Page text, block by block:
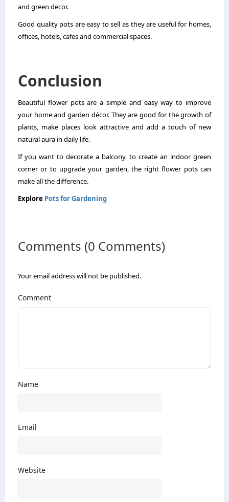
and green decor.
Good quality pots are easy to sell as they are useful for homes,
offices, hotels, cafes and commercial spaces.
Conclusion
Beautiful flower pots are a simple and easy way to improve
your home and garden décor. They are good for the growth of
plants, make places look attractive and add a touch of new
natural aura in daily life.
If you want to decorate a balcony, to create an indoor green
corner or to upgrade your garden, the right flower pots can
make all the difference.
Explore Pots for Gardening
Comments (0 Comments)
Your email address will not be published.
Comment
Name
Email
Website